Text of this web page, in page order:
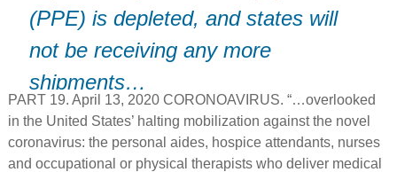
(PPE) is depleted, and states will
not be receiving any more
shipments…
PART 19. April 13, 2020 CORONOAVIRUS. “…overlooked
in the United States’ halting mobilization against the novel
coronavirus: the personal aides, hospice attendants, nurses
and occupational or physical therapists who deliver medical